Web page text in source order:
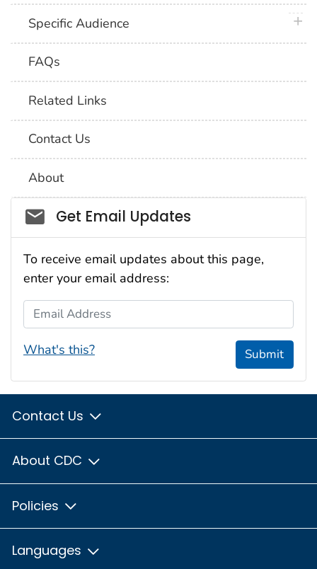
Specific Audience
FAQs
Related Links
Contact Us
About
Social_govd
Get Email Updates
To receive email updates about this page,
enter your email address:
Email Address
What's this? Submit
Contact Us
About CDC
Policies
Languages